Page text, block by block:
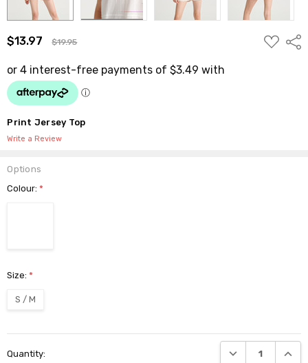
$13.97 $19.95
ADD
TO
Print Jersey Top
Write a Review
Options
Colour:*
Size:*
S / M
Stock:
Quantity: DECREASE